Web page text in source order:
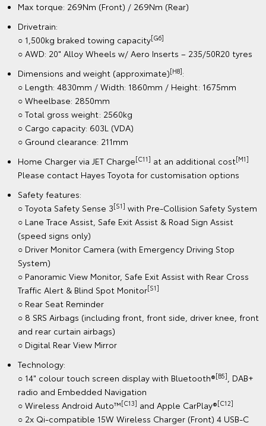
Max torque: 269Nm (Front) / 269Nm (Rear)
Drivetrain:
○ 1,500kg braked towing capacity[G6]
○ AWD: 20" Alloy Wheels w/ Aero Inserts – 235/50R20 tyres
Dimensions and weight (approximate)[H8]:
○ Length: 4830mm / Width: 1860mm / Height: 1675mm
○ Wheelbase: 2850mm
○ Total gross weight: 2560kg
○ Cargo capacity: 603L (VDA)
○ Ground clearance: 211mm
Home Charger via JET Charge[C11] at an additional cost[M1]
Please contact Hayes Toyota for customisation options
Safety features:
○ Toyota Safety Sense 3[S1] with Pre-Collision Safety System
○ Lane Trace Assist, Safe Exit Assist & Road Sign Assist
(speed signs only)
○ Driver Monitor Camera (with Emergency Driving Stop
System)
○ Panoramic View Monitor, Safe Exit Assist with Rear Cross
Traffic Alert & Blind Spot Monitor[S1]
○ Rear Seat Reminder
○ 8 SRS Airbags (including front, front side, driver knee, front
and rear curtain airbags)
○ Digital Rear View Mirror
Technology:
○ 14" colour touch screen display with Bluetooth®[B5], DAB+
radio and Embedded Navigation
○ Wireless Android Auto™[C13] and Apple CarPlay®[C12]
○ 2x Qi-compatible 15W Wireless Charger (Front) 4 USB-C